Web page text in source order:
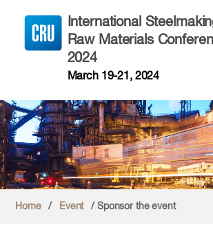
International
Raw Materials
2024
March 19-21, 2024
Home / Event / Sponsor the event